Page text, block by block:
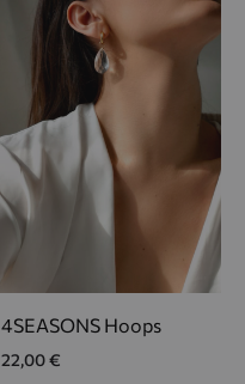
4SEASONS Hoops
22,00€